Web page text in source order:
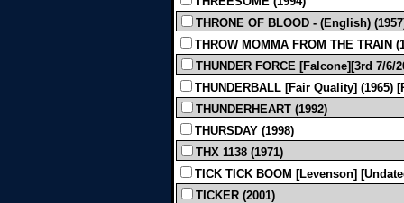
THRONE OF BLOOD - (English)
THROW MOMMA FROM THE TRAIN
THUNDER FORCE [Falcone][3rd 7/6/
THUNDERBALL [Fair Quality] (1965)
THUNDERHEART (1992)
THURSDAY (1998)
THX 1138 (1971)
TICK TICK BOOM [Levenson]
TICKER (2001)